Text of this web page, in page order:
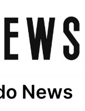
News